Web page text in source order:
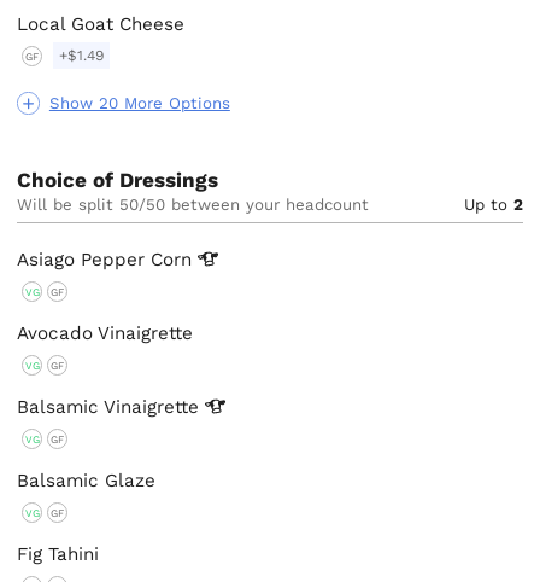
Show 20 More Options
Local Goat Cheese
GF +$1.49
Choice of Dressings
Will be split 50/50 between your headcount Up to 2
Asiago Pepper Corn
VG GF
Avocado Vinaigrette
VG GF
BalsamicVinaigrette
VG GF
Balsamic Glaze
VG GF
Fig Tahini